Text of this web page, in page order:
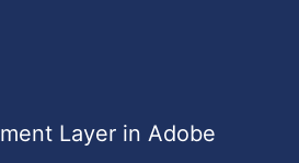
Layer in Adobe